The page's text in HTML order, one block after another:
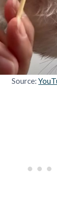
Source: